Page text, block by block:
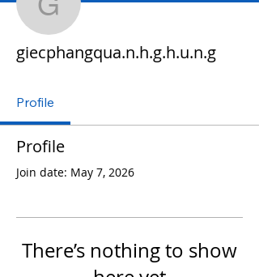
giecphangqua.n.h.g.h.u.n.g
Profile
Profile
Join date: May 7, 2026
There’s nothing to show